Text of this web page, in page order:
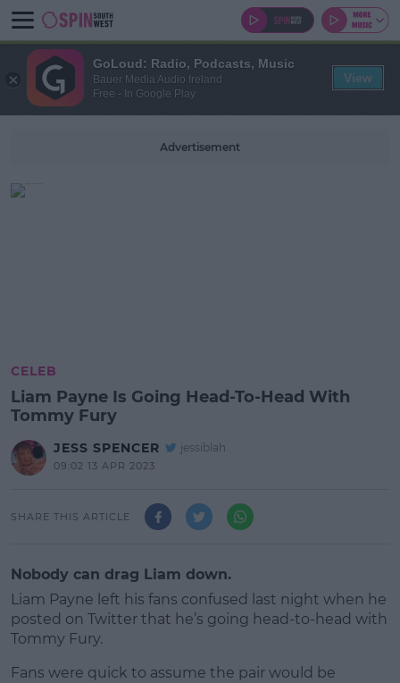
Advertisement
CELEB
Liam Payne Is Going Head-To-Head With
Tommy Fury
JESS SPENCER jessiblah
09:02 13 APR 2023
SHARE THIS ARTICLE
Nobody can drag Liam down.
Liam Payne left his fans confused last night when he
posted on Twitter that he’s going head-to-head with
Tommy Fury.
Fans were quick to assume the pair would be
GoLoud: Radio, Podcasts, Music
Bauer Media Audio Ireland
Free - In Google Play
View